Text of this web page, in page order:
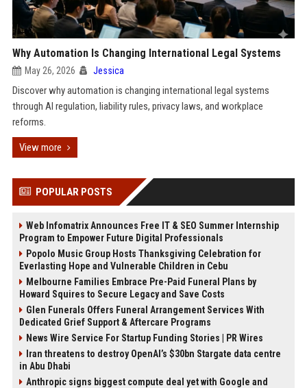
Why Automation Is Changing International Legal Systems
May 26, 2026 Jessica
Discover why automation is changing international legal systems
through AI regulation, liability rules, privacy laws, and workplace
reforms.
View more
POPULAR POSTS
Web Infomatrix Announces Free IT & SEO Summer Internship
Program to Empower Future Digital Professionals
Popolo Music Group Hosts Thanksgiving Celebration for
Everlasting Hope and Vulnerable Children in Cebu
Melbourne Families Embrace Pre-Paid Funeral Plans by
Howard Squires to Secure Legacy and Save Costs
Glen Funerals Offers Funeral Arrangement Services With
Dedicated Grief Support & Aftercare Programs
News Wire Service For Startup Funding Stories | PR Wires
Iran threatens to destroy OpenAI’s $30bn Stargate data centre
in Abu Dhabi
Anthropic signs biggest compute deal yet with Google and